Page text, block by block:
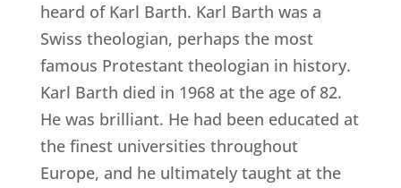
heard of Karl Barth. Karl Barth was a
Swiss theologian, perhaps the most
famous Protestant theologian in history.
Karl Barth died in 1968 at the age of 82.
He was brilliant. He had been educated at
the finest universities throughout
Europe, and he ultimately taught at the